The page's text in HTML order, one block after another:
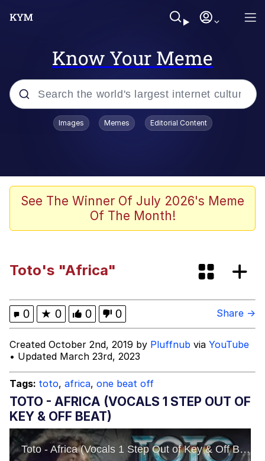
Know Your Meme
Popular searches
apu-buzz.jpg
Glup Shitto
Kinda Chic Trend
Space Bat
Here's to Loss, the Internet's Greatest
Meme
Evelyn Smith Smiling /
Evelynsmithhhhh Stare
My Father-In-Law Is A Builder / We
Can't, We Don't Know How To Do It
Jacob Batalon CEO of Sex
Images Memes Editorial Content
See The Winner Of July 2026's Meme
Of The Month!
Toto's "Africa"
0 ★ 0 0 0 Share →
Created October 2nd, 2019 by Pluffnub via YouTube
• Updated March 23rd, 2023
Tags: toto, africa, one beat off
TOTO - AFRICA (VOCALS 1 STEP OUT OF
KEY & OFF BEAT)